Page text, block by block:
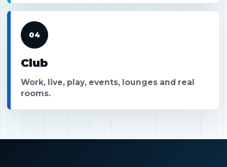
04
Club
Work, live, play, events, lounges and real
rooms.